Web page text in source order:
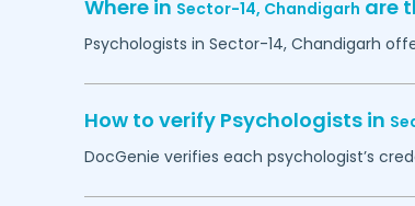
Where in Sector-14, Chandigarh are
Psychologists in Sector-14, Chandigarh
How to verify Psychologists in
DocGenie verifies each psychologist’s